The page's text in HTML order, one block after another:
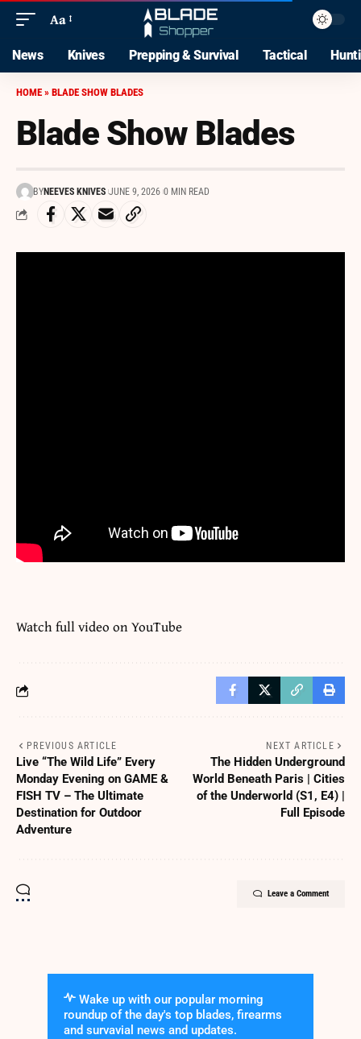
Aa
News Knives Prepping & Survival Tactical
HOME » BLADE SHOW BLADES
Blade Show Blades
BYNEEVES KNIVES JUNE 9, 2026 0 MIN READ
Watch full video onYouTube
PREVIOUS ARTICLE
Live “The Wild Life” Every
Monday Evening on GAME &
FISH TV – The Ultimate
Destination for Outdoor
Adventure
NEXT ARTICLE
The Hidden Underground
World Beneath Paris | Cities
of the Underworld (S1, E4) |
Full Episode
Leave a Comment
Wake up with our popular morning
roundup of the day's top blades, firearms
and survavial news and updates.